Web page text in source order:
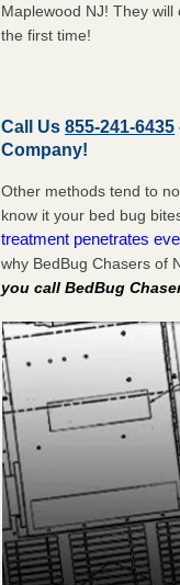
Maplewood NJ! They
thefirsttime!
Call Us855-241-6435
Company!
Other methods tend to
know it your bed bug
treatment penetrates
why BedBug Chasers of
you call BedBug